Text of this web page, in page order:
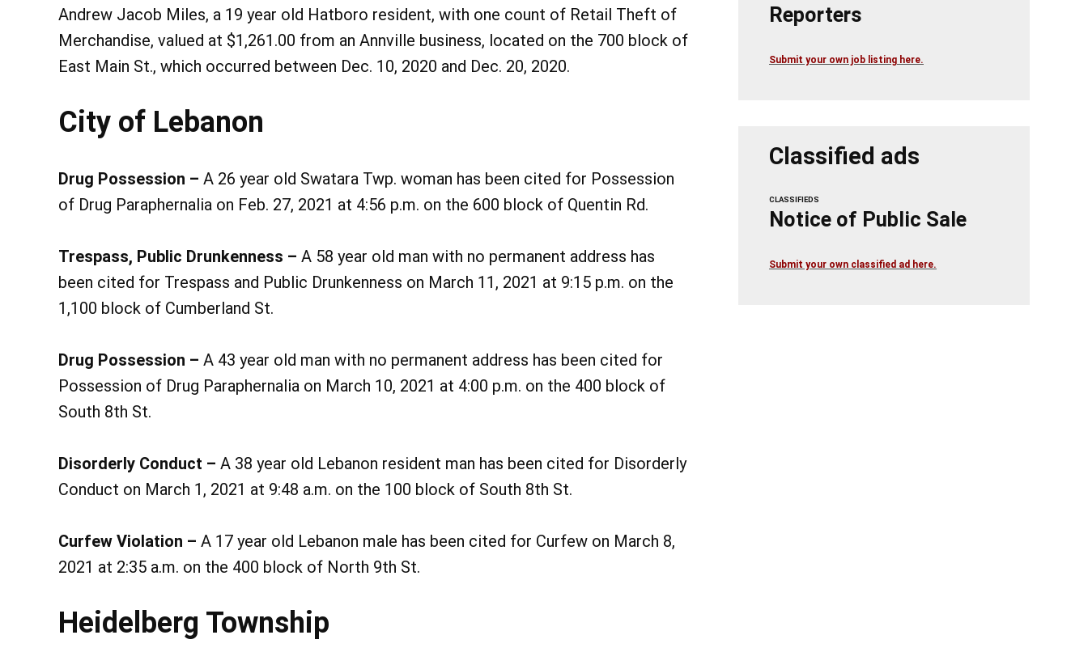
Andrew Jacob Miles, a 19 year old Hatboro resident, with one count of Retail Theft of
Merchandise, valued at $1,261.00 from an Annville business, located on the 700 block of
East Main St., which occurred between Dec. 10, 2020 and Dec. 20, 2020.
City of Lebanon
Drug Possession – A 26 year old Swatara Twp. woman has been cited for Possession
of Drug Paraphernalia on Feb. 27, 2021 at 4:56 p.m. on the 600 block of Quentin Rd.
Trespass, Public Drunkenness – A 58 year old man with no permanent address has
been cited for Trespass and Public Drunkenness on March 11, 2021 at 9:15 p.m. on the
1,100 block of Cumberland St.
Drug Possession – A 43 year old man with no permanent address has been cited for
Possession of Drug Paraphernalia on March 10, 2021 at 4:00 p.m. on the 400 block of
South 8th St.
Disorderly Conduct – A 38 year old Lebanon resident man has been cited for Disorderly
Conduct on March 1, 2021 at 9:48 a.m. on the 100 block of South 8th St.
Curfew Violation – A 17 year old Lebanon male has been cited for Curfew on March 8,
2021 at 2:35 a.m. on the 400 block of North 9th St.
Heidelberg Township
Reporters
Submit your own job listing here.
Classified ads
CLASSIFIEDS
Notice of Public Sale
Submit your own classified ad here.